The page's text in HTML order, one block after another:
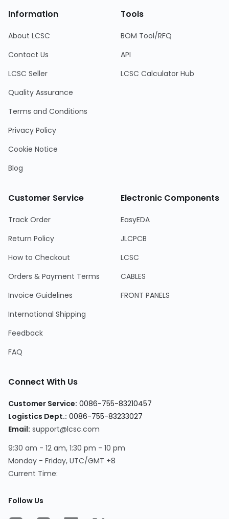
Information
About LCSC
Contact Us
LCSC Seller
Quality Assurance
Terms and Conditions
Privacy Policy
Cookie Notice
Blog
Tools
BOM Tool/RFQ
API
LCSC Calculator Hub
Customer Service
Track Order
Return Policy
How to Checkout
Orders & Payment Terms
Invoice Guidelines
International Shipping
Feedback
FAQ
Electronic Components
EasyEDA
JLCPCB
LCSC
CABLES
FRONT PANELS
Connect With Us
Customer Service: 0086-755-83210457
Logistics Dept.: 0086-755-83233027
Email: support@lcsc.com
9:30 am - 12 am, 1:30 pm - 10 pm
Monday - Friday, UTC/GMT +8
Current Time:
Follow Us